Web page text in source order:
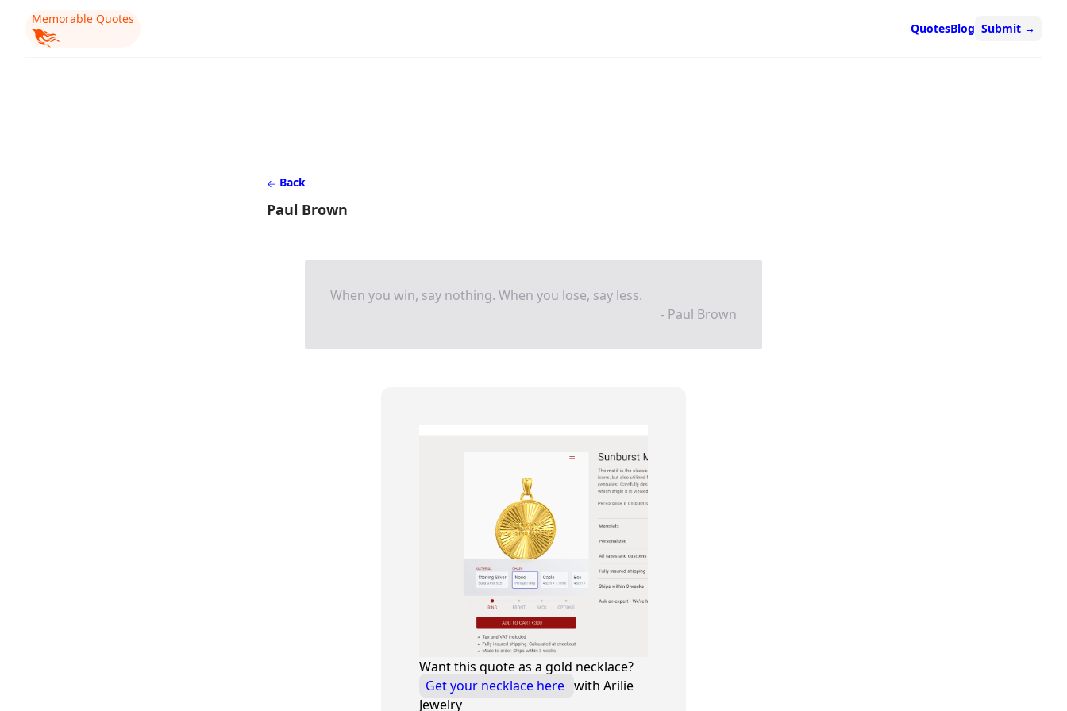
Memorable Quotes
QuotesBlog Submit →
Back
Paul Brown
When you win, say nothing. When you lose, say less.
- Paul Brown
Want this quote as a gold necklace?
Get your necklace here with Arilie
Jewelry